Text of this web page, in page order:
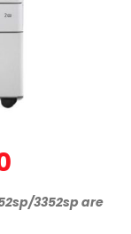
is:3352sp are